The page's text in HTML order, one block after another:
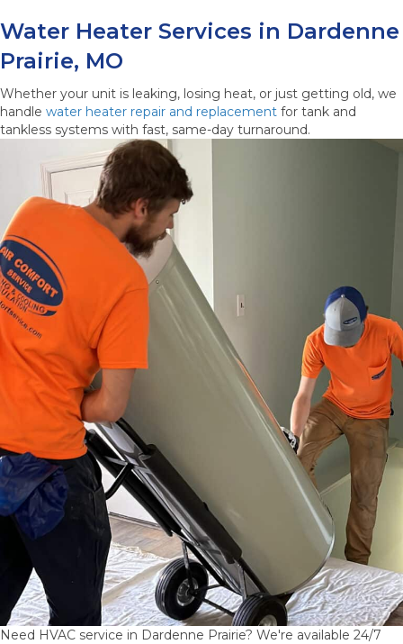
Water Heater Services in Dardenne
Prairie, MO
Whether your unit is leaking, losing heat, or just getting old, we
handle water heater repair and replacement for tank and
tankless systems with fast, same-day turnaround.
Need HVAC service in Dardenne Prairie? We're available 24/7